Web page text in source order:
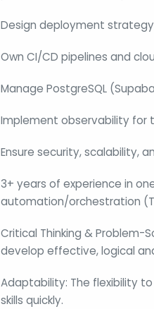
Design deployment
Own CI/CD pipelines and
Manage PostgreSQL
Implement observability for
Ensure security, scalability,
3+ years of experience in
automation/orchestration
Critical Thinking & Problem-
develop effective, logical
Adaptability: The flexibility
skills quickly.